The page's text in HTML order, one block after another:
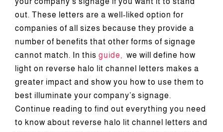
out. These letters are a well-liked option for
companies of all sizes because they provide a
number of benefits that other forms of signage
cannot match. In this guide, we will define how
light on reverse halo lit channel letters makes a
greater impact and show you how to use them to
best illuminate your company’s signage.
Continue reading to find out everything you need
to know about reverse halo lit channel letters and